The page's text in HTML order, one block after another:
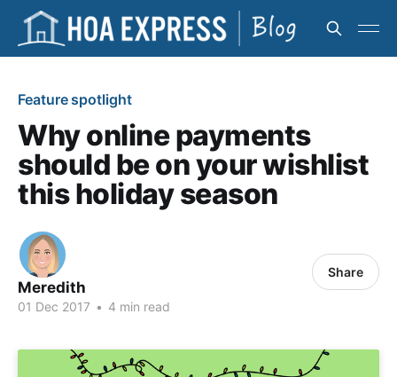
Feature spotlight
Why online payments
should be on your wishlist
this holiday season
Meredith
01 Dec 2017 • 4 min read
Share